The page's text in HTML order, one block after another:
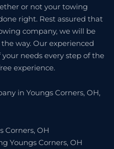
or not your towing
right. Rest assured that
company, we will be
way. Our experienced
needs every step of the
experience.
in Youngs Corners, OH,
Corners, OH
Youngs Corners, OH